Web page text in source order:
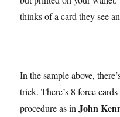
thinks of a card they see
In the sample above,
trick. There’s 8 force
procedure as inJohn